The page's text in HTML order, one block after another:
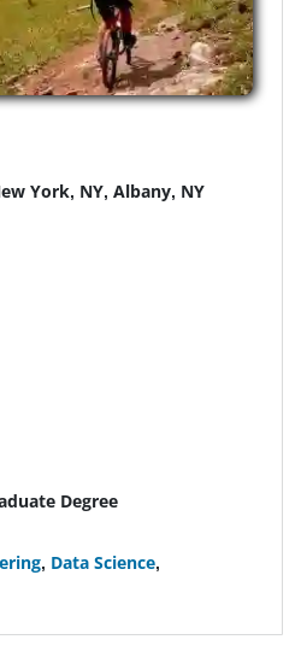
York, NY, Albany, NY
Degree
, Data Science,